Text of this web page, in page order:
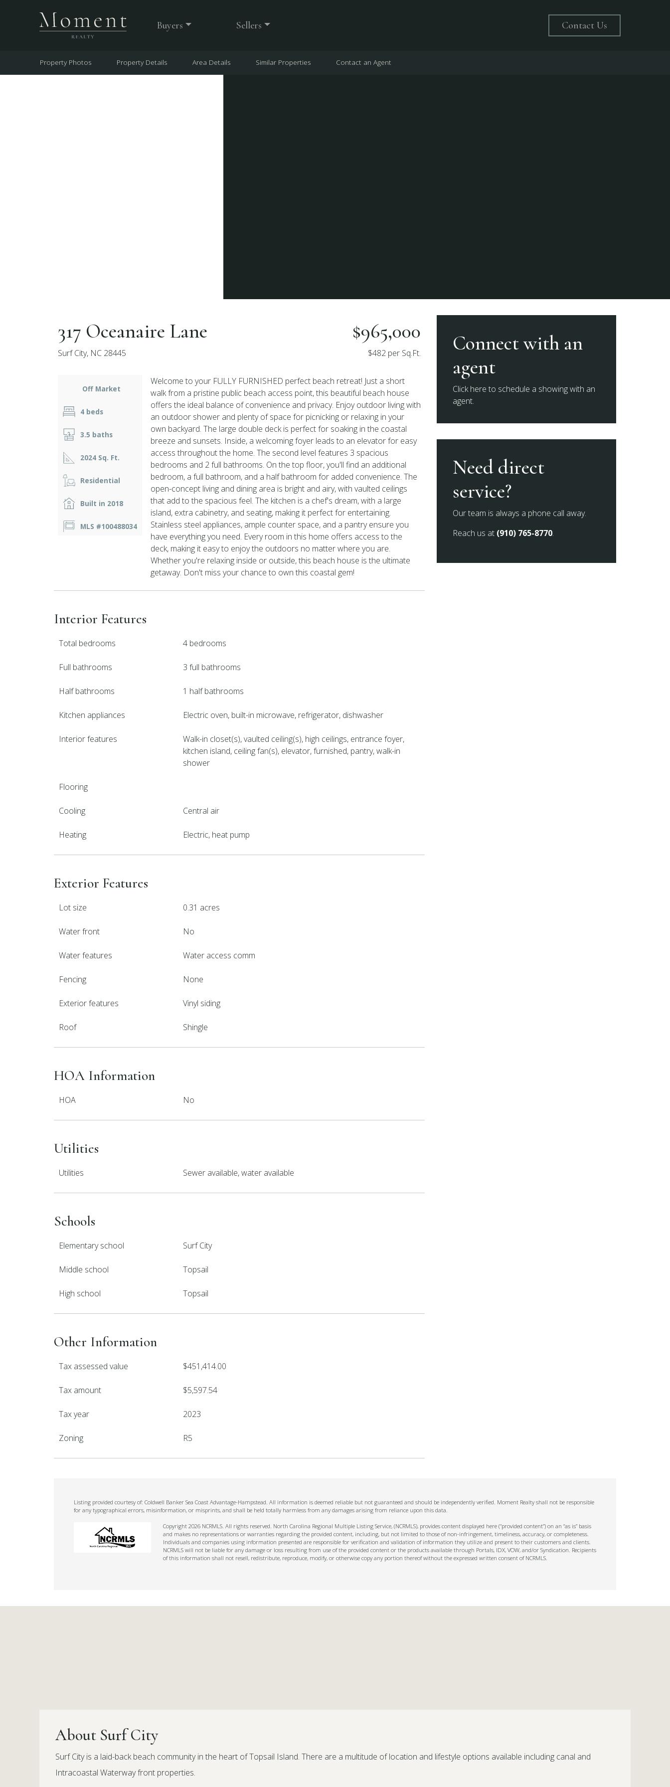
Buyers Sellers Contact Us
Property Photos Property Details Area Details Similar Properties Contact an Agent
317 Oceanaire Lane
Surf City, NC 28445
$965,000
$482 per Sq.Ft.
Off Market
4 beds
3.5 baths
2024 Sq. Ft.
Residential
Built in 2018
MLS #100488034
Welcome to your FULLY FURNISHED perfect beach retreat! Just a short
walk from a pristine public beach access point, this beautiful beach house
offers the ideal balance of convenience and privacy. Enjoy outdoor living with
an outdoor shower and plenty of space for picnicking or relaxing in your
own backyard. The large double deck is perfect for soaking in the coastal
breeze and sunsets. Inside, a welcoming foyer leads to an elevator for easy
access throughout the home. The second level features 3 spacious
bedrooms and 2 full bathrooms. On the top floor, you'll find an additional
bedroom, a full bathroom, and a half bathroom for added convenience. The
open-concept living and dining area is bright and airy, with vaulted ceilings
that add to the spacious feel. The kitchen is a chef's dream, with a large
island, extra cabinetry, and seating, making it perfect for entertaining.
Stainless steel appliances, ample counter space, and a pantry ensure you
have everything you need. Every room in this home offers access to the
deck, making it easy to enjoy the outdoors no matter where you are.
Whether you're relaxing inside or outside, this beach house is the ultimate
getaway. Don't miss your chance to own this coastal gem!
Interior Features
Total bedrooms 4 bedrooms
Full bathrooms 3 full bathrooms
Half bathrooms 1 half bathrooms
Kitchen appliances Electric oven, built-in microwave, refrigerator, dishwasher
Interior features
Walk-in closet(s), vaulted ceiling(s), high ceilings, entrance foyer,
kitchen island, ceiling fan(s), elevator, furnished, pantry, walk-in
shower
Flooring
Cooling Central air
Heating Electric, heat pump
Exterior Features
Lot size 0.31 acres
Water front No
Water features Water access comm
Fencing None
Exterior features Vinyl siding
Roof Shingle
HOA Information
HOA No
Utilities
Utilities Sewer available, water available
Schools
Elementary school Surf City
Middle school Topsail
High school Topsail
Other Information
Tax assessed value $451,414.00
Tax amount $5,597.54
Tax year 2023
Zoning R5
Connect with an
agent
Click here to schedule a showing with an
agent.
Need direct
service?
Our team is always a phone call away.
Reach us at (910) 765-8770.
Listing provided courtesy of: Coldwell Banker Sea Coast Advantage-Hampstead. All information is deemed reliable but not guaranteed and should be independently verified. Moment Realty shall not be responsible
for any typographical errors, misinformation, or misprints, and shall be held totally harmless from any damages arising from reliance upon this data.
Copyright 2026 NCRMLS. All rights reserved. North Carolina Regional Multiple Listing Service, (NCRMLS), provides content displayed here (“provided content”) on an “as is” basis
and makes no representations or warranties regarding the provided content, including, but not limited to those of non-infringement, timeliness, accuracy, or completeness.
Individuals and companies using information presented are responsible for verification and validation of information they utilize and present to their customers and clients.
NCRMLS will not be liable for any damage or loss resulting from use of the provided content or the products available through Portals, IDX, VOW, and/or Syndication. Recipients
of this information shall not resell, redistribute, reproduce, modify, or otherwise copy any portion thereof without the expressed written consent of NCRMLS.
About Surf City
Surf City is a laid-back beach community in the heart of Topsail Island. There are a multitude of location and lifestyle options available including canal and
Intracoastal Waterway front properties.